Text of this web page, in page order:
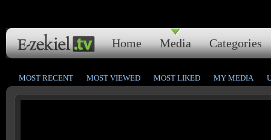
Home Media Categories
MOST RECENT MOST VIEWED MOST LIKED MY MEDIA